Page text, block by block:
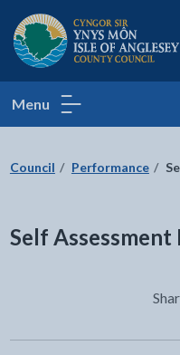
Isle of Anglesey
Menu
Council Performance
Self Assessment